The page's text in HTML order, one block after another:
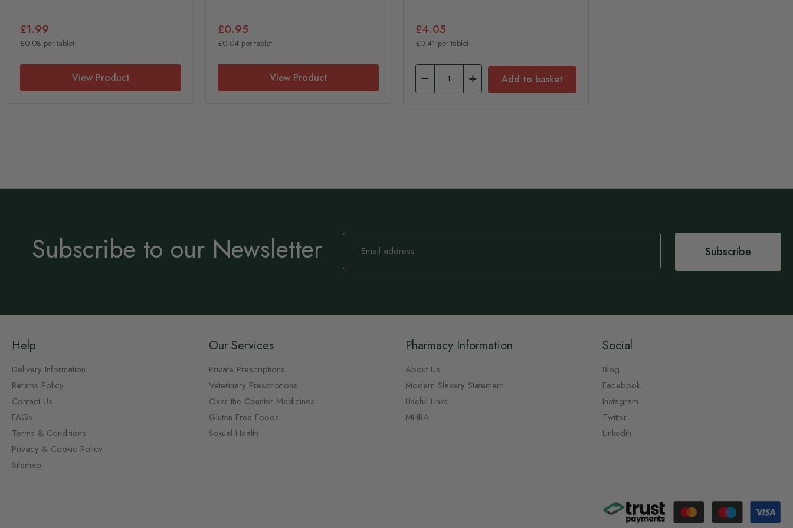
£1.99
£0.08 per tablet
View Product
£0.95
£0.04 per tablet
View Product
£4.05
£0.41 per tablet
Add to basket
Subscribe to our Newsletter
Sign
Our
Subscribe
Help
Delivery Information
Returns Policy
Contact Us
FAQs
Terms & Conditions
Privacy & Cookie Policy
Sitemap
Our Services
Private Prescriptions
Veterinary Prescriptions
Over the Counter Medicines
Gluten Free Foods
Sexual Health
Pharmacy Information
About Us
Modern Slavery Statement
Useful Links
MHRA
Social
Blog
Facebook
Instagram
Twitter
Linkedin